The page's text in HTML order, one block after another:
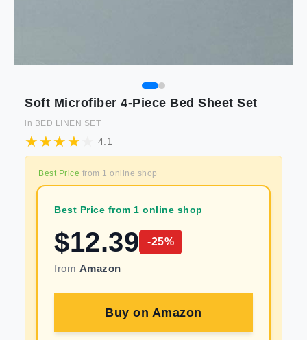
Soft Microfiber 4-Piece Bed Sheet Set
in BED LINEN SET
4.1
Best Price from 1 online shop
Best Price from 1 online shop
$12.39 -25%
from Amazon
Buy on Amazon